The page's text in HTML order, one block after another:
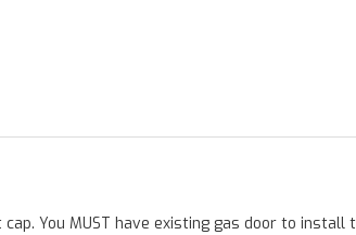
You MUST have existing gas door to install